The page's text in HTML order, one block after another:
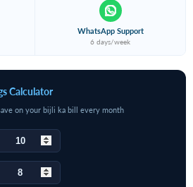
WhatsApp Support
6 days/week
Calculator
on your bijli ka bill every month